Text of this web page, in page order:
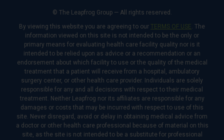
© The Leapfrog Group — All rights reserved.
By viewing this website you are agreeing to our TERMS OF USE. The
information viewed on this site is not intended to be the only or
primary means for evaluating health care facility quality nor is it
intended to be relied upon as advice or a recommendation or an
endorsement about which facility to use or the quality of the medical
treatment that a patient will receive from a hospital, ambulatory
surgery center, or other health care provider. Individuals are solely
responsible for any and all decisions with respect to their medical
treatment. Neither Leapfrog nor its affiliates are responsible for any
damages or costs that may be incurred with respect to use of this
site. Never disregard, avoid or delay in obtaining medical advice from
a doctor or other health care professional because of material on this
site, as the site is not intended to be a substitute for professional